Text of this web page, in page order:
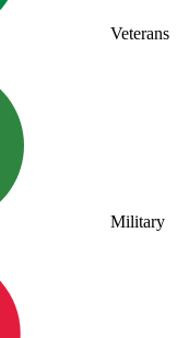
Veterans
Military